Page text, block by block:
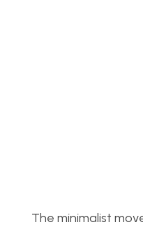
The minimalist